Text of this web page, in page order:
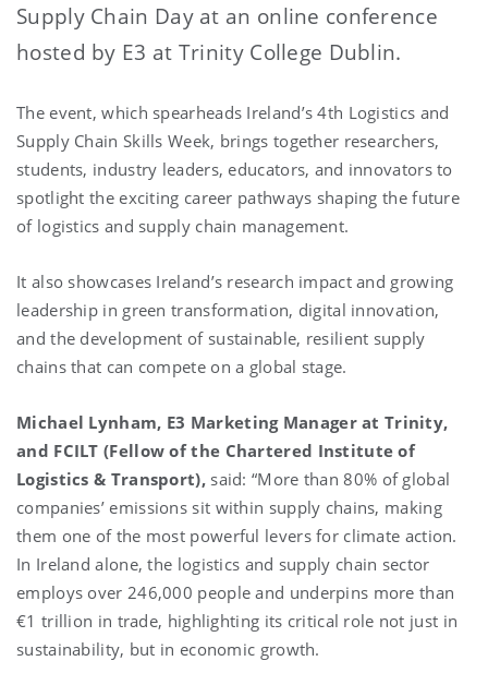
Supply Chain Day at an online conference
hosted by E3 at Trinity College Dublin.
The event, which spearheads Ireland’s 4th Logistics and
Supply Chain Skills Week, brings together researchers,
students, industry leaders, educators, and innovators to
spotlight the exciting career pathways shaping the future
of logistics and supply chain management.
It also showcases Ireland’s research impact and growing
leadership in green transformation, digital innovation,
and the development of sustainable, resilient supply
chains that can compete on a global stage.
Michael Lynham, E3 Marketing Manager at Trinity,
and FCILT (Fellow of the Chartered Institute of
Logistics & Transport),said: “More than 80% of global
companies’ emissions sit within supply chains, making
them one of the most powerful levers for climate action.
In Ireland alone, the logistics and supply chain sector
employs over 246,000 people and underpins more than
€1 trillion in trade, highlighting its critical role not just in
sustainability, but in economic growth.